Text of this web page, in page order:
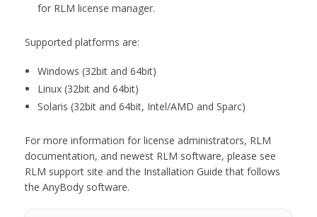
for RLM license manager.
Supported platforms are:
Windows (32bit and 64bit)
Linux (32bit and 64bit)
Solaris (32bit and 64bit, Intel/AMD and Sparc)
For more information for license administrators, RLM
documentation, and newest RLM software, please see
RLM support site and the Installation Guide that follows
the AnyBody software.